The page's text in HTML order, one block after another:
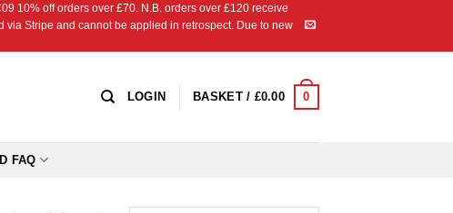
10% off orders over £70. N.B. orders over £120 receive
Stripe and cannot be applied in retrospect. Due to new
LOGIN BASKET / £0.00 0
FAQ